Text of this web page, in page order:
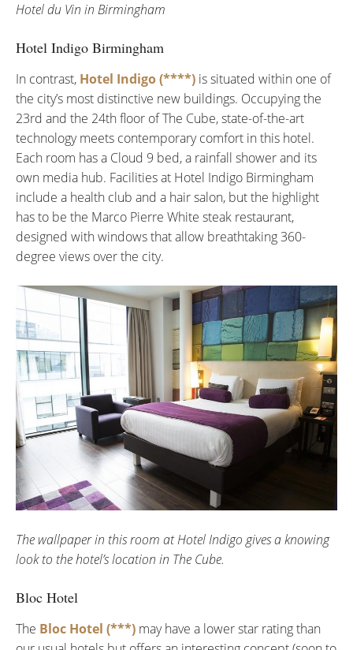
Hotel du Vin in Birmingham
Hotel Indigo Birmingham
In contrast, Hotel Indigo (****) is situated within one of
the city’s most distinctive new buildings. Occupying the
23rd and the 24th floor of The Cube, state-of-the-art
technology meets contemporary comfort in this hotel.
Each room has a Cloud 9 bed, a rainfall shower and its
own media hub. Facilities at Hotel Indigo Birmingham
include a health club and a hair salon, but the highlight
has to be the Marco Pierre White steak restaurant,
designed with windows that allow breathtaking 360-
degree views over the city.
The wallpaper in this room at Hotel Indigo gives a knowing
look to the hotel’s location in The Cube.
Bloc Hotel
The Bloc Hotel (***) may have a lower star rating than